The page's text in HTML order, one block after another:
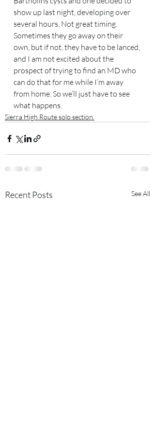
show up last night, developing over
several hours. Not great timing.
Sometimes they go away on their
own, but if not, they have to be lanced,
and I am not excited about the
prospect of trying to find an MD who
can do that for me while I’m away
from home. So we’ll just have to see
what happens.
Sierra High Route solo section.
Recent Posts See All